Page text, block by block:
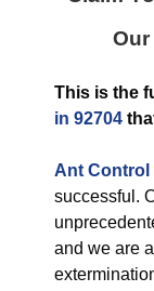
Our
This is the
in 92704
Ant Control
successful.
and we are